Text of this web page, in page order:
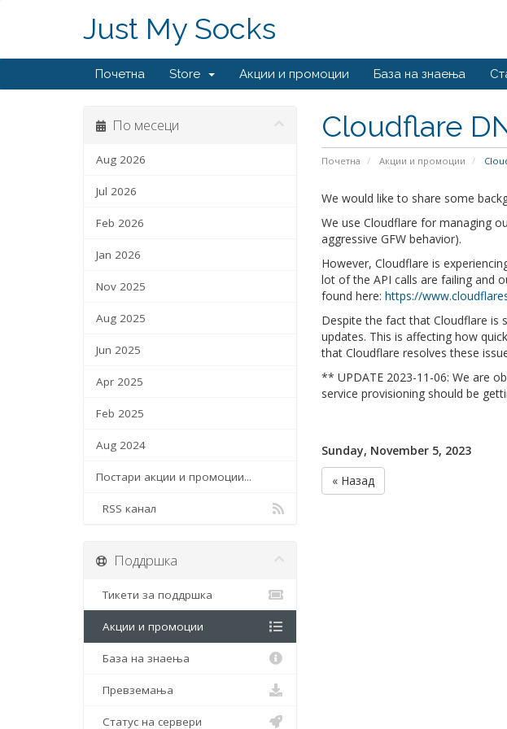
Just My Socks
Почетна Store Акции и промоции База на знаења
Cloudflare
Почетна Акции и промоции
По месеци
Aug 2026
Jul 2026
Feb 2026
Jan 2026
Nov 2025
Aug 2025
Jun 2025
Apr 2025
Feb 2025
Aug 2024
Постари акции и промоции...
RSS канал
We would like to share some
We use Cloudflare for managing
aggressive GFW behavior).
However, Cloudflare is
lot of the API calls are failing and
found here: https://
Despite the fact that Cloudflare is
updates. This is affecting how
that Cloudflare resolves these
** UPDATE 2023-11-06: We are
service provisioning should be
Sunday, November 5, 2023
« Назад
Поддршка
Тикети за поддршка
Акции и промоции
База на знаења
Превземања
Статус на сервери